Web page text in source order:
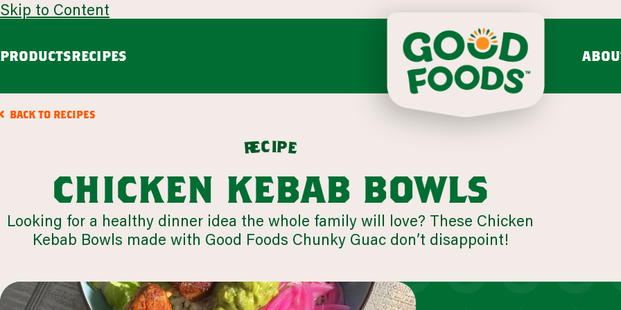
Skip to Content
PRODUCTS
guacamole
Chunky Guacamole
avocado mash & salsa dips &
browse all products
RECIPES
our story mission & values
BACK TO RECIPES
recipe
chicken kebab bowls
Looking for a healthy dinner idea the whole family will love? These Chicken
Kebab Bowls made with Good Foods Chunky Guac don’t disappoint!